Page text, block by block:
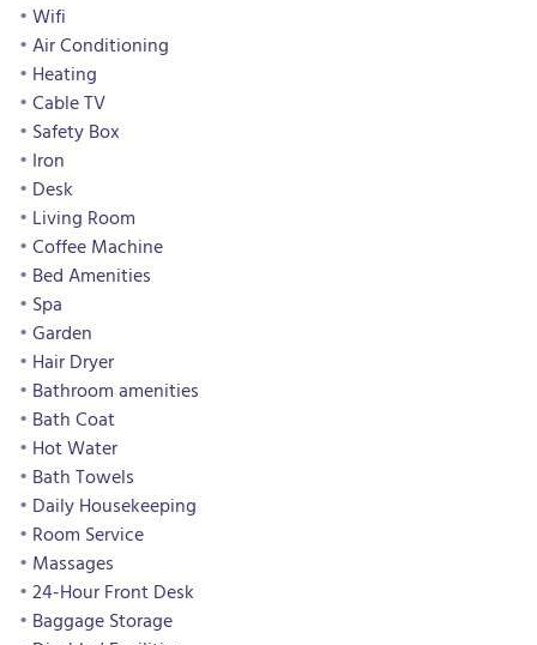
Wifi
Air Conditioning
Heating
Cable TV
Safety Box
Iron
Desk
Living Room
Coffee Machine
Bed Amenities
Spa
Garden
Hair Dryer
Bathroom amenities
Bath Coat
Hot Water
Bath Towels
Daily Housekeeping
Room Service
Massages
24-Hour Front Desk
Baggage Storage